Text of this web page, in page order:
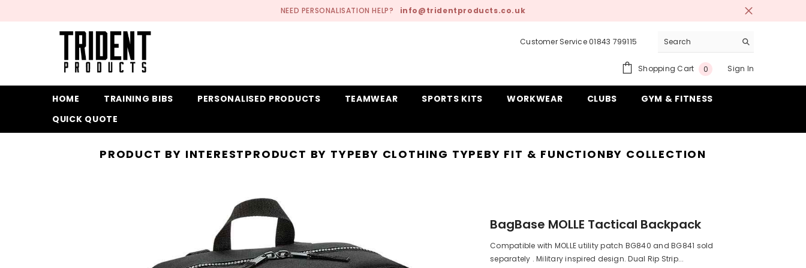
NEED PERSONALISATION HELP? info@tridentproducts.co.uk
Customer Service 01843 799115
Shopping Cart 00
Sign In
HOME TRAINING BIBS PERSONALISED PRODUCTS TEAMWEAR SPORTS KITS WORKWEAR CLUBS
GYM & FITNESS
QUICK QUOTE
PRODUCT BY INTERESTPRODUCT BY TYPEBY CLOTHING TYPEBY FIT & FUNCTIONBY COLLECTION
BagBase MOLLE Tactical Backpack
Compatible with MOLLE utility patch BG840 and BG841 sold
separately . Military inspired design. Dual Rip Strip...